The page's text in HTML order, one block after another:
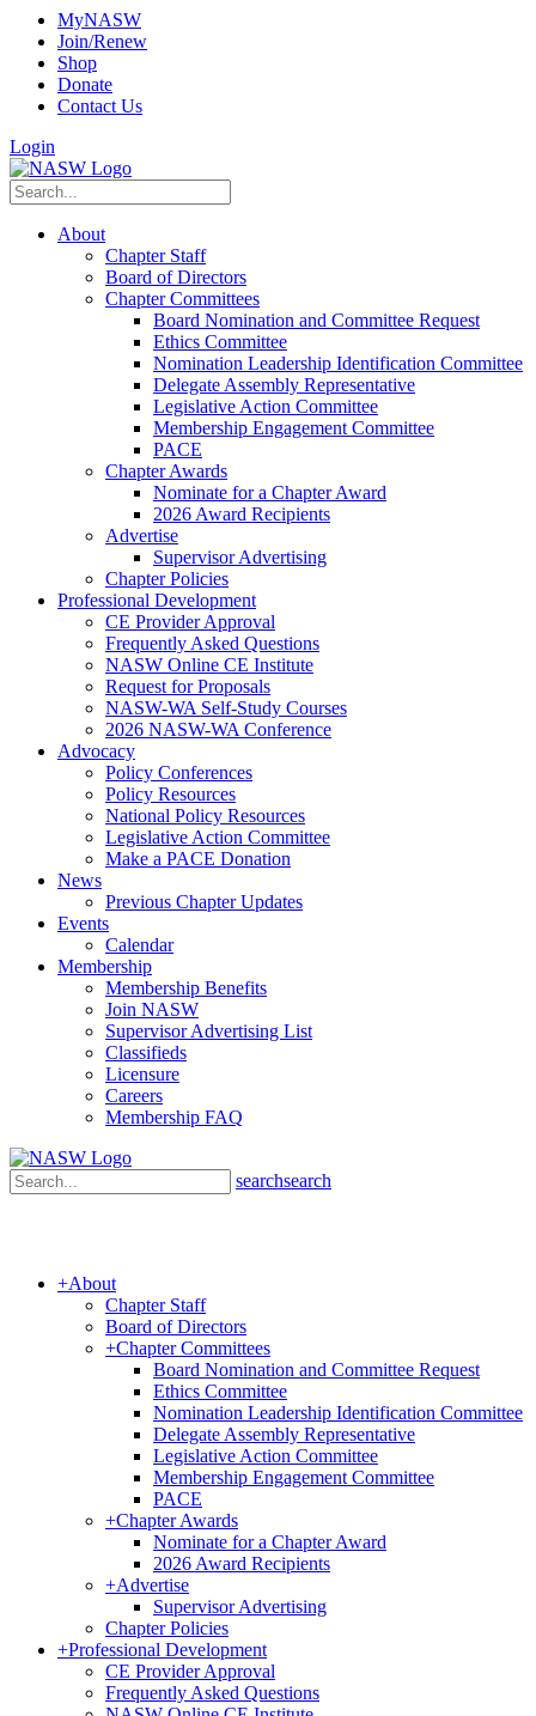
MyNASW
Join/Renew
Shop
Donate
Contact Us
Login
About
Chapter Staff
Board of Directors
Chapter Committees
Board Nomination and Committee Request
Ethics Committee
Nomination Leadership Identification Committee
Delegate Assembly Representative
Legislative Action Committee
Membership Engagement Committee
PACE
Chapter Awards
Nominate for a Chapter Award
2026 Award Recipients
Advertise
Supervisor Advertising
Chapter Policies
Professional Development
CE Provider Approval
Frequently Asked Questions
NASW Online CE Institute
Request for Proposals
NASW-WA Self-Study Courses
2026 NASW-WA Conference
Advocacy
Policy Conferences
Policy Resources
National Policy Resources
Legislative Action Committee
Make a PACE Donation
News
Previous Chapter Updates
Events
Calendar
Membership
Membership Benefits
Join NASW
Supervisor Advertising List
Classifieds
Licensure
Careers
Membership FAQ
searchsearch
+About
Chapter Staff
Board of Directors
+Chapter Committees
Board Nomination and Committee Request
Ethics Committee
Nomination Leadership Identification Committee
Delegate Assembly Representative
Legislative Action Committee
Membership Engagement Committee
PACE
+Chapter Awards
Nominate for a Chapter Award
2026 Award Recipients
+Advertise
Supervisor Advertising
Chapter Policies
+Professional Development
CE Provider Approval
Frequently Asked Questions